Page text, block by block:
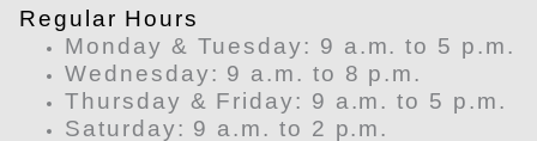
​Regular Hours
Monday & Tuesday: 9 a.m. to 5 p.m.
Wednesday: 9 a.m. to 8 p.m.
Thursday & Friday: 9 a.m. to 5 p.m.
Saturday: 9 a.m. to 2 p.m.